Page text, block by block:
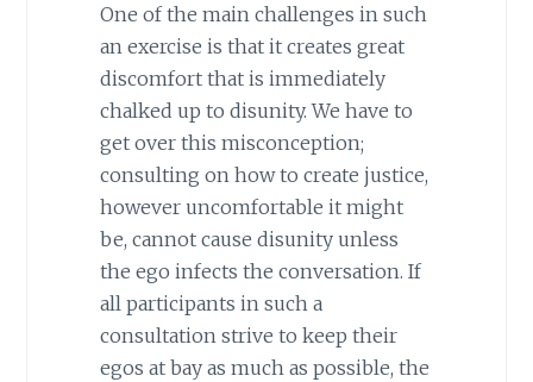
One of the main challenges in such
an exercise is that it creates great
discomfort that is immediately
chalked up to disunity. We have to
get over this misconception;
consulting on how to create justice,
however uncomfortable it might
be, cannot cause disunity unless
the ego infects the conversation. If
all participants in such a
consultation strive to keep their
egos at bay as much as possible, the